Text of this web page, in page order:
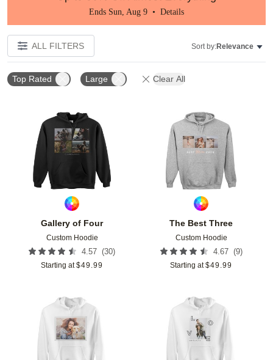
Ends Sun, Aug 9 • Details
ALL FILTERS Sort by:Relevance
Top Rated Large Clear All
Gallery of Four
Custom Hoodie
4.57 (30)
Starting at $49.99
Add to favorites
The Best Three
Custom Hoodie
4.67 (9)
Starting at $49.99
Add to favorites